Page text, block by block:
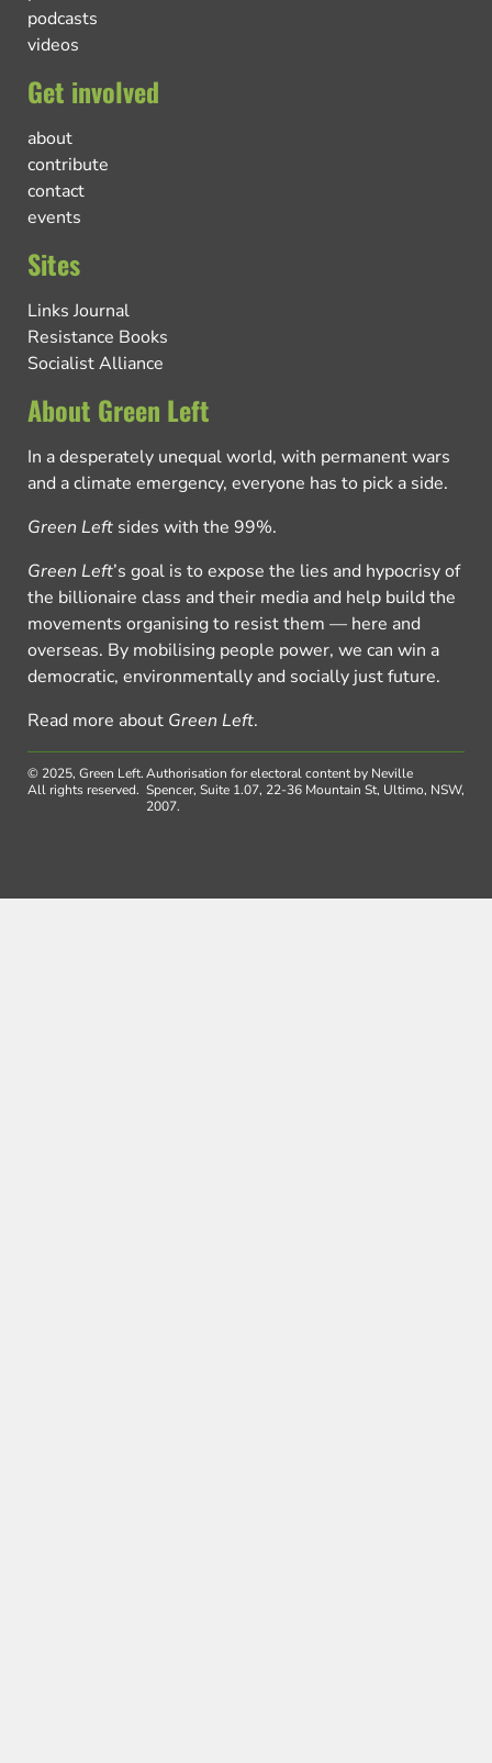
podcasts
videos
Get involved
about
contribute
contact
events
Sites
Links Journal
Resistance Books
Socialist Alliance
About Green Left
In a desperately unequal world, with permanent wars
and a climate emergency, everyone has to pick a side.
Green Left sides with the 99%.
Green Left’s goal is to expose the lies and hypocrisy of
the billionaire class and their media and help build the
movements organising to resist them — here and
overseas. By mobilising people power, we can win a
democratic, environmentally and socially just future.
Read more about Green Left.
© 2025, Green Left.
All rights reserved.
Authorisation for electoral content by Neville
Spencer, Suite 1.07, 22-36 Mountain St, Ultimo, NSW,
2007.